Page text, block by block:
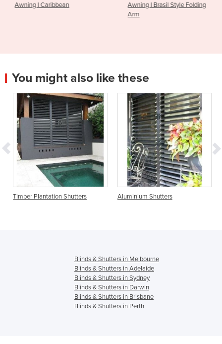
Awning I Brasil Style Folding
Awning I
You might also like these
Shutters Aluminium Shutters Clearview Shutters
Blinds & Shutters in Melbourne
Blinds & Shutters in Adelaide
Blinds & Shutters in Sydney
Blinds & Shutters in Darwin
Blinds & Shutters in Brisbane
Blinds & Shutters in Perth